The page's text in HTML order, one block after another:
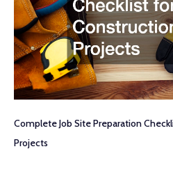
Complete Job Site Preparation
Projects